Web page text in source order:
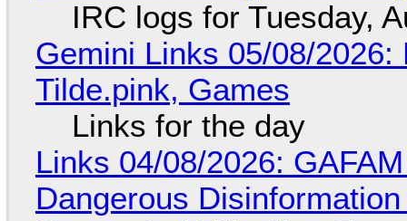
IRC logs for Tuesday,
Gemini Links 05/08/
Tilde.pink, Games
Links for the day
Links 04/08/2026:
Dangerous